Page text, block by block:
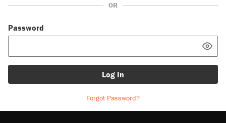
OR
Password
Log In
Forgot Password?